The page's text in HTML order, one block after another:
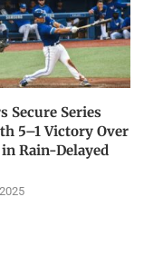
Secure Series
5–1 Victory Over
Rain-Delayed